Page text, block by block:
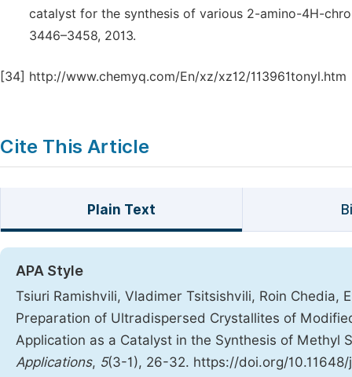
catalyst for the synthesis of various 2-amino-4H-
3446–3458, 2013.
[34] http://www.chemyq.com/En/xz/xz12/113961tonyl.htm
Cite This Article
Plain Text
APA Style
Tsiuri Ramishvili, Vladimer Tsitsishvili, Roin Chedia,
Preparation of Ultradispersed Crystallites of
Application as a Catalyst in the Synthesis of Methyl
Applications, 5(3-1), 26-32. https://doi.org/10.11648/